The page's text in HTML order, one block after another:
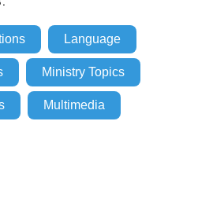
Language
Ministry Topics
Multimedia